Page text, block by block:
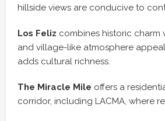
hillside views are conducive to
Los Feliz combines historic charm
and village-like atmosphere
adds cultural richness.
The Miracle Mile offers a
corridor, including LACMA, where